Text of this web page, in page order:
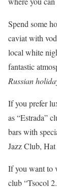
Spend some
caviat with
local white
fantastic
Russian
If you prefer
as “Estrada”
bars with
Jazz Club,
If you want to
club “Tsocol